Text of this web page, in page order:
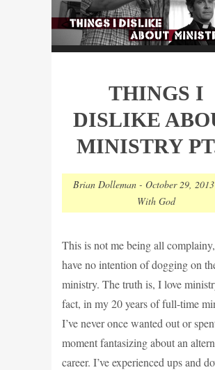
THINGS I
DISLIKE
MINISTRY
Brian Dolleman - October 29, 2013
With God
This is not me being all
have no intention of dogging on
ministry. The truth is, I love
fact, in my 20 years of full-time
I’ve never once wanted out or
moment fantasizing about an
career. I’ve experienced ups and